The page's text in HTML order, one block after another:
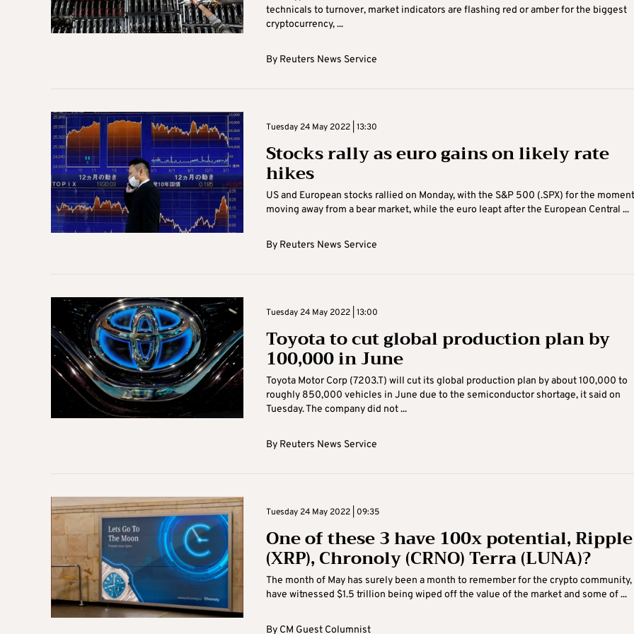
technicals to turnover, market indicators are flashing red or amber for the biggest
cryptocurrency, ...
By Reuters News Service
Tuesday 24 May 2022 | 13:30
Stocks rally as euro gains on likely rate
hikes
US and European stocks rallied on Monday, with the S&P 500 (.SPX) for the moment
moving away from a bear market, while the euro leapt after the European Central ...
By Reuters News Service
Tuesday 24 May 2022 | 13:00
Toyota to cut global production plan by
100,000 in June
Toyota Motor Corp (7203.T) will cut its global production plan by about 100,000 to
roughly 850,000 vehicles in June due to the semiconductor shortage, it said on
Tuesday. The company did not ...
By Reuters News Service
Tuesday 24 May 2022 | 09:35
One of these 3 have 100x potential, Ripple
(XRP), Chronoly (CRNO) Terra (LUNA)?
The month of May has surely been a month to remember for the crypto community,
have witnessed $1.5 trillion being wiped off the value of the market and some of ...
By CM Guest Columnist